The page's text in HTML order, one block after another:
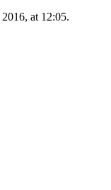
at 12:05.